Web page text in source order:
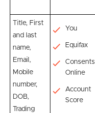
Title, First
and last
name,
Email,
Mobile
number,
DOB,
Trading
You
Equifax
Consents
Online
Account
Score